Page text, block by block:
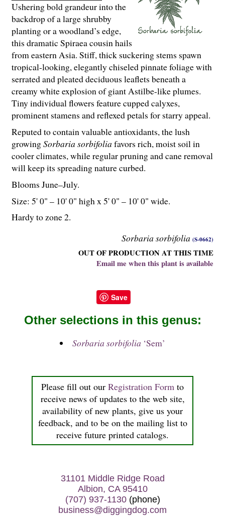
Sorbaria sorbifolia (S-0662)
OUT OF PRODUCTION AT THIS TIME
Email me when this plant is available
Ushering bold grandeur into the
backdrop of a large shrubby
planting or a woodland’s edge,
this dramatic Spiraea cousin hails
from eastern Asia. Stiff, thick suckering stems spawn
tropical-looking, elegantly chiseled pinnate foliage with
serrated and pleated deciduous leaflets beneath a
creamy white explosion of giant Astilbe-like plumes.
Tiny individual flowers feature cupped calyxes,
prominent stamens and reflexed petals for starry appeal.
Reputed to contain valuable antioxidants, the lush
growingSorbaria sorbifoliafavors rich, moist soil in
cooler climates, while regular pruning and cane removal
will keep its spreading nature curbed.
Blooms June–July.
Size: 5' 0" – 10' 0" high x 5' 0" – 10' 0" wide.
Hardy to zone 2.
Save
Please fill out our Registration Form to
receive news of updates to the web site,
availability of new plants, give us your
feedback, and to be on the mailing list to
receive future printed catalogs.
Other selections in this genus:
Sorbaria sorbifolia ‘Sem’
31101 Middle Ridge Road
Albion, CA 95410
(707) 937-1130(phone)
business@diggingdog.com